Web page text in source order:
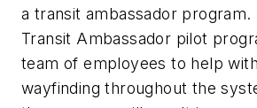
a transit ambassador program.
Transit Ambassador pilot
team of employees to help
wayfinding throughout the